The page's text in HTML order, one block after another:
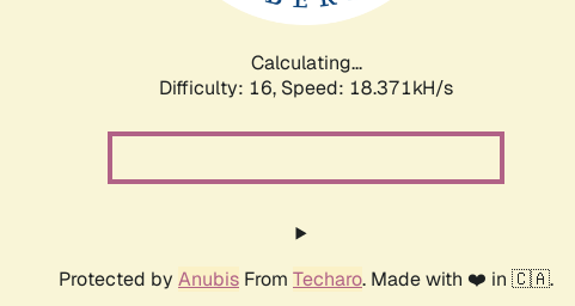
Calculating...
Difficulty: 16, Speed: 18.371kH/s
Protected by Anubis From Techaro. Made with ❤️ in 🇨🇦.